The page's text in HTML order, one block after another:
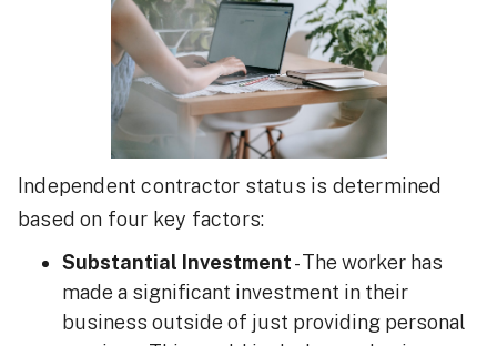
Independent contractor status is determined
based on four key factors:
Substantial Investment- The worker has
made a significant investment in their
business outside of just providing personal